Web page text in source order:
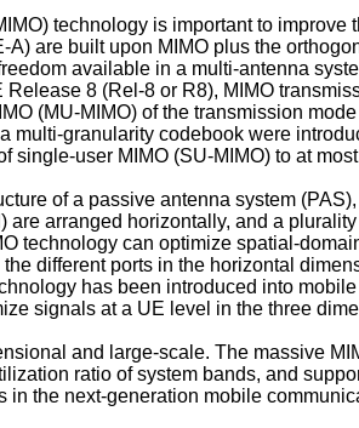
technology is important to
are built upon MIMO plus the
available in a multi-antenna
8 (Rel-8 or R8), MIMO
(MU-MIMO) of the transmission
granularity codebook were
single-user MIMO (SU-MIMO) to at
of a passive antenna system
arranged horizontally, and a
technology can optimize spatial-
different ports in the horizontal
has been introduced into
signals at a UE level in the three
and large-scale. The massive
ratio of system bands, and
the next-generation mobile